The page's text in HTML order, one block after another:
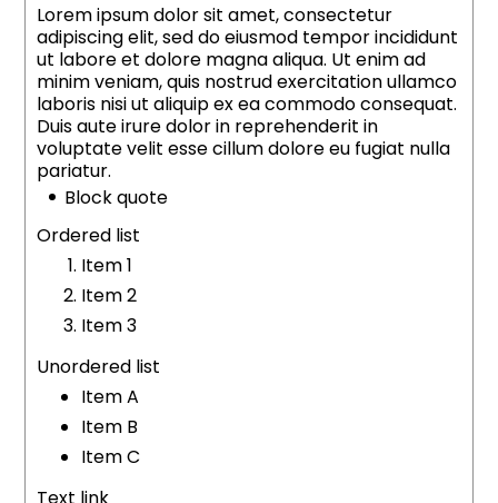
Lorem ipsum dolor sit amet, consectetur
adipiscing elit, sed do eiusmod tempor incididunt
ut labore et dolore magna aliqua. Ut enim ad
minim veniam, quis nostrud exercitation ullamco
laboris nisi ut aliquip ex ea commodo consequat.
Duis aute irure dolor in reprehenderit in
voluptate velit esse cillum dolore eu fugiat nulla
pariatur.
Block quote
Ordered list
Item 1
Item 2
Item 3
Unordered list
Item A
Item B
Item C
Text link